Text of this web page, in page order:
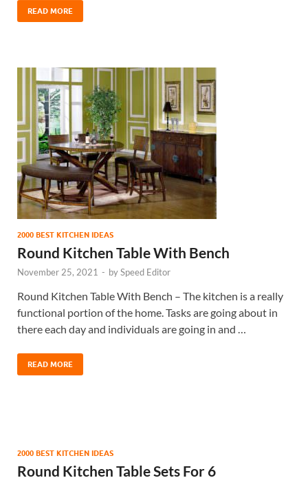
READ MORE
2000 BEST KITCHEN IDEAS
Round Kitchen Table With Bench
November 25, 2021 - bySpeed Editor
Round Kitchen Table With Bench – The kitchen is a really
functional portion of the home. Tasks are going about in
there each day and individuals are going in and …
READ MORE
2000 BEST KITCHEN IDEAS
Round Kitchen Table Sets For 6